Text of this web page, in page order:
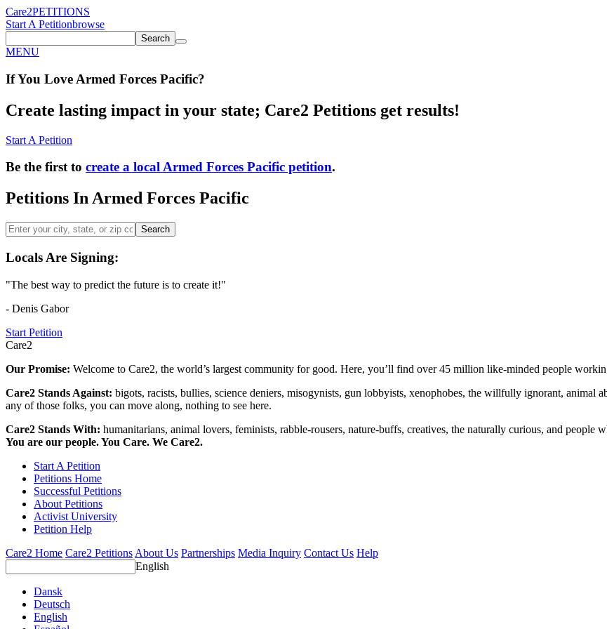
Care2PETITIONS
Start A Petitionbrowse
Search
MENU
If You Love Armed Forces Pacific?
Create lasting impact in your state; Care2 Petitions get results!
Start A Petition
Be the first to create a local Armed Forces Pacific petition.
Petitions In Armed Forces Pacific
Search
Locals Are Signing:
"The best way to predict the future is to create it!"
- Denis Gabor
Start Petition
Care2
Our Promise: Welcome to Care2, the world’s largest community for good. Here, you’ll find over 45 million like-minded people
Care2 Stands Against: bigots, racists, bullies, science deniers, misogynists, gun lobbyists, xenophobes, the willfully ignorant, animal
any of those folks, you can move along, nothing to see here.
Care2 Stands With: humanitarians, animal lovers, feminists, rabble-rousers, nature-buffs, creatives, the naturally curious, and people
You are our people. You Care. We Care2.
Start A Petition
Petitions Home
Successful Petitions
About Petitions
Activist University
Petition Help
Care2 Home Care2 Petitions About Us Partnerships Media Inquiry Contact Us Help
English
Dansk
Deutsch
English